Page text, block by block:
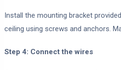
Install the mounting bracket
ceiling using screws and anchors.
Step 4: Connect the wires